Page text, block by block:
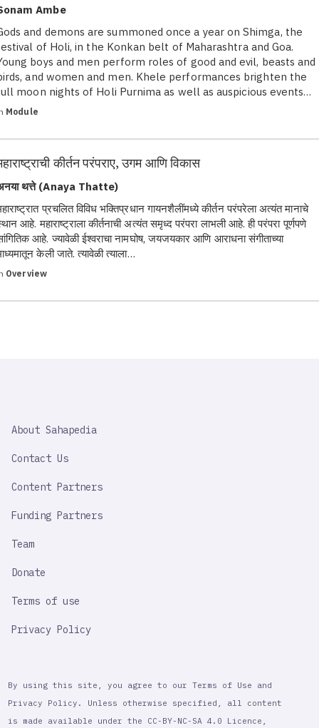
Ambe
and demons are summoned once a year on Shimga, the
of Holi, in the Konkan belt of Maharashtra and Goa.
boys and men perform roles of good and evil, beasts and
and women and men. Khele performances brighten the
moon nights of Holi Purnima as well as auspicious events…
Module
कीर्तन परंपराए, उगम आणि विकास
थत्ते (Anaya Thatte)
प्रचलित विविध भक्तिप्रधान गायनशैलींमध्ये कीर्तन परंपरेला अत्यंत मानाचे
आहे. महाराष्ट्राला कीर्तनाची अत्यंत समृध्द परंपरा लाभली आहे. ही परंपरा पूर्णपणे
आहे. ज्यावेळी ईश्वराचा नामघोष, जयजयकार आणि आराधना संगीताच्या
केली जाते. त्यावेळी त्याला…
Overview
IMPORTANT
About Sahapedia
Contact Us
Content Partners
Funding Partners
Team
Donate
Terms of use
Privacy Policy
By using this site, you agree to our Terms of Use and
Privacy Policy. Unless otherwise specified, all content
is made available under the CC-BY-NC-SA 4.0 Licence,